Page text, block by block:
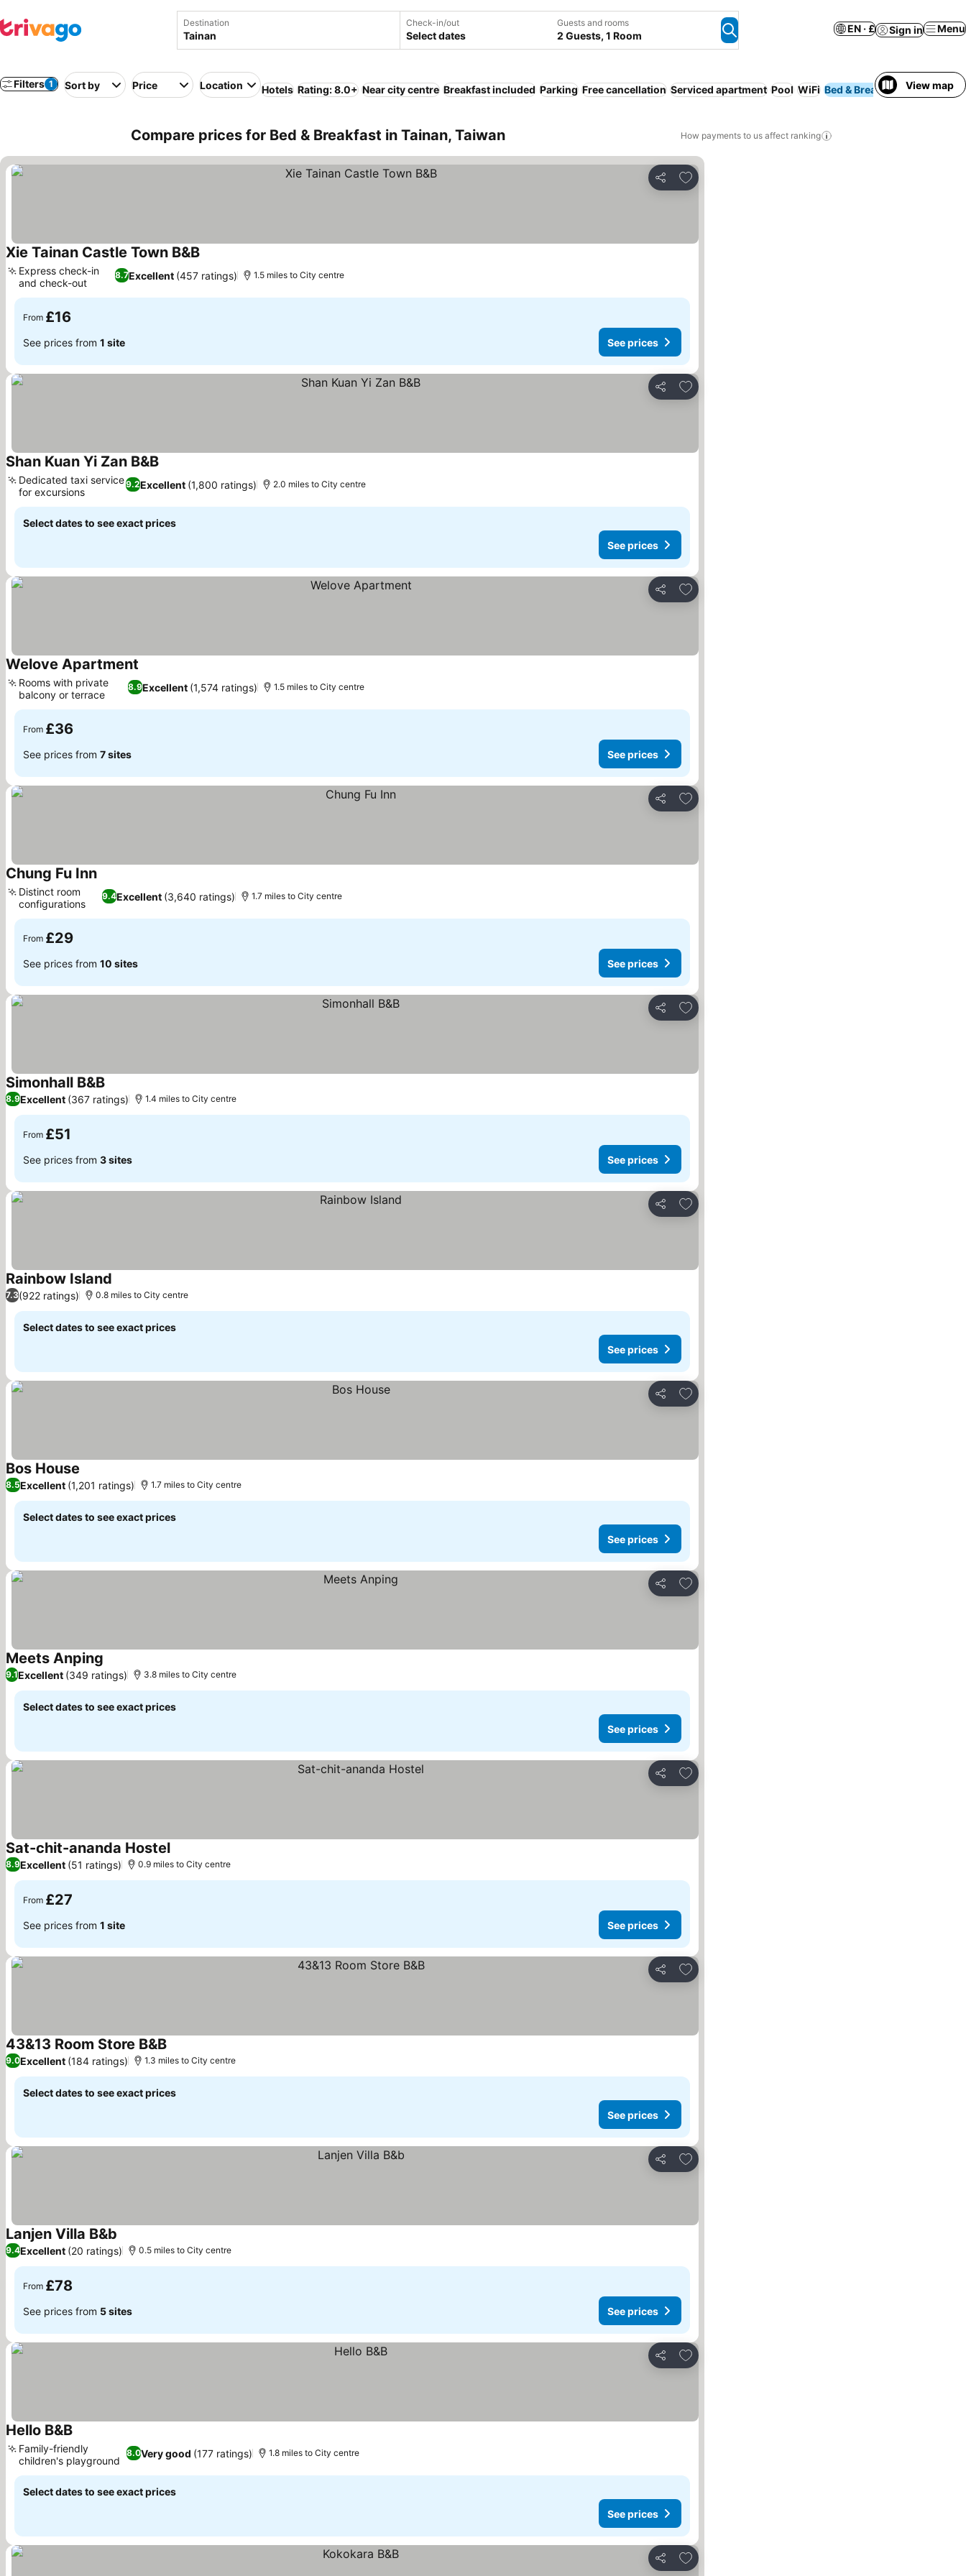
Destination Check-in/out
Select dates
Guests and rooms
2 Guests, 1 Room
EN · £ Sign in Menu
Filters 1 Sort by Price Location Hotels Rating: 8.0+ Near city centre Breakfast included Parking Free cancellation Serviced apartment Pool WiFi Bed & Breakfast Resort
View map
Compare prices for Bed & Breakfast in Tainan, Taiwan How payments to us affect ranking
Share
Add to favourites
Xie Tainan Castle Town B&BSee prices
8.7Excellent (457 ratings)
Express check-in
and check-out
1.5 miles to City centre
From £16
See prices from 1 site See prices
Share
Add to favourites
Shan Kuan Yi Zan B&BSee prices
9.2Excellent (1,800 ratings)
Dedicated taxi service
for excursions
2.0 miles to City centre
Select dates to see exact prices
See prices
Share
Add to favourites
Welove Apartment
8.9Excellent (1,574 ratings)
Rooms with private
balcony or terrace
1.5 miles to City centre
From £36
See prices from 7 sites See prices
Share
Add to favourites
Chung Fu InnSee prices
9.4Excellent (3,640 ratings)
Distinct room
configurations
1.7 miles to City centre
From £29
See prices from 10 sites See prices
Share
Add to favourites
Simonhall B&BSee prices
8.9Excellent (367 ratings) 1.4 miles to City centre
From £51
See prices from 3 sites See prices
Share
Add to favourites
Rainbow Island
7.3(922 ratings) 0.8 miles to City centre
Select dates to see exact prices
See prices
Share
Add to favourites
Bos House
8.5Excellent (1,201 ratings) 1.7 miles to City centre
Select dates to see exact prices
See prices
Share
Add to favourites
Meets Anping See prices
9.1Excellent (349 ratings) 3.8 miles to City centre
Select dates to see exact prices
See prices
Share
Add to favourites
Sat-chit-ananda HostelSee prices
8.9Excellent (51 ratings) 0.9 miles to City centre
From £27
See prices from 1 site See prices
Share
Add to favourites
43&13 Room Store B&BSee prices
9.0Excellent (184 ratings) 1.3 miles to City centre
Select dates to see exact prices
See prices
Share
Add to favourites
Lanjen Villa B&b See prices
9.4Excellent (20 ratings) 0.5 miles to City centre
From £78
See prices from 5 sites See prices
Share
Add to favourites
Hello B&BSee prices
8.0Very good (177 ratings)
Family-friendly
children's playground
1.8 miles to City centre
Select dates to see exact prices
See prices
Share
Add to favourites